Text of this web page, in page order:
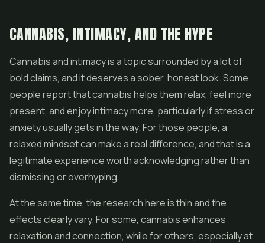
CANNABIS, INTIMACY, AND THE HYPE
Cannabis and intimacy is a topic surrounded by a lot of
bold claims, and it deserves a sober, honest look. Some
people report that cannabis helps them relax, feel more
present, and enjoy intimacy more, particularly if stress or
anxiety usually gets in the way. For those people, a
relaxed mindset can make a real difference, and that is a
legitimate experience worth acknowledging rather than
dismissing or overhyping.
At the same time, the research here is thin and the
effects clearly vary. For some, cannabis enhances
relaxation and connection, while for others, especially at